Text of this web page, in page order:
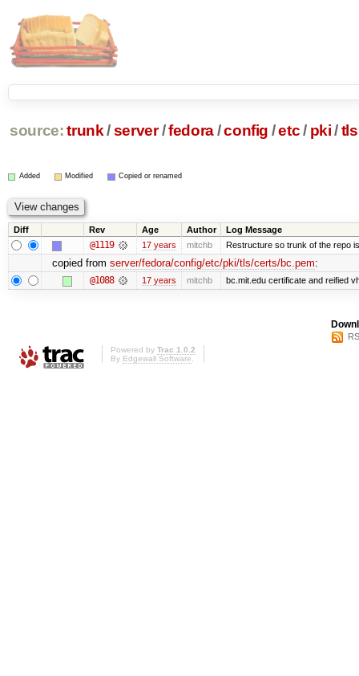
source: trunk /server /fedora/config /etc/ pki /tls
Added Modified Copied or renamed
Diff Rev Age Author Log Message
@1119 17 years mitchb Restructure so trunk of the repo
copied from server/fedora/config/etc/pki/tls/certs/bc.pem:
@1088 17 years mitchb bc.mit.edu certificate and reified
Powered by Trac 1.0.2
By Edgewall Software